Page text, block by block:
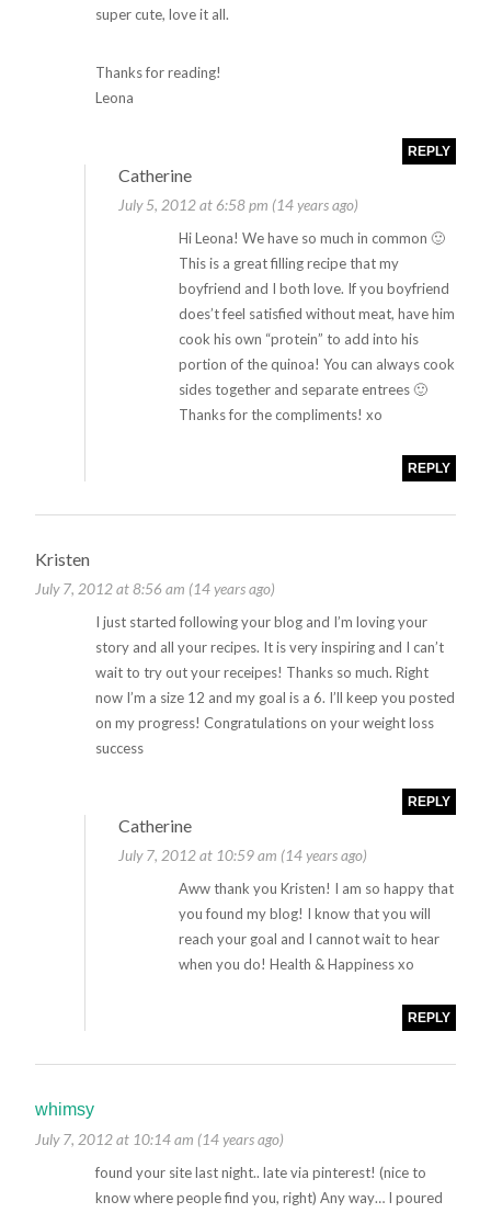
super cute, love it all.
Thanks for reading!
Leona
REPLY
Catherine
July 5, 2012 at 6:58 pm (14 years ago)
Hi Leona! We have so much in common 🙂
This is a great filling recipe that my
boyfriend and I both love. If you boyfriend
does’t feel satisfied without meat, have him
cook his own “protein” to add into his
portion of the quinoa! You can always cook
sides together and separate entrees 🙂
Thanks for the compliments! xo
REPLY
Kristen
July 7, 2012 at 8:56 am (14 years ago)
I just started following your blog and I’m loving your
story and all your recipes. It is very inspiring and I can’t
wait to try out your receipes! Thanks so much. Right
now I’m a size 12 and my goal is a 6. I’ll keep you posted
on my progress! Congratulations on your weight loss
success
REPLY
Catherine
July 7, 2012 at 10:59 am (14 years ago)
Aww thank you Kristen! I am so happy that
you found my blog! I know that you will
reach your goal and I cannot wait to hear
when you do! Health & Happiness xo
REPLY
whimsy
July 7, 2012 at 10:14 am (14 years ago)
found your site last night.. late via pinterest! (nice to
know where people find you, right) Any way… I poured